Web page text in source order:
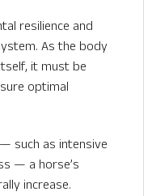
resilience and
As the body
it must be
optimal
such as intensive
— a horse’s
increase.